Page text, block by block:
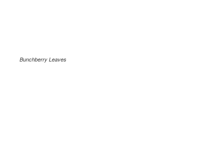
Bunchberry Leaves